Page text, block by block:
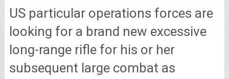
US particular operations forces are
looking for a brand new excessive
long-range rifle for his or her
subsequent large combat as